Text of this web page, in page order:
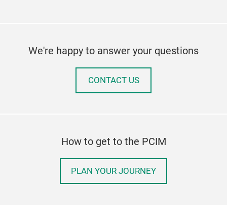
We're happy to answer your questions
CONTACT US
How to get to the PCIM
PLAN YOUR JOURNEY